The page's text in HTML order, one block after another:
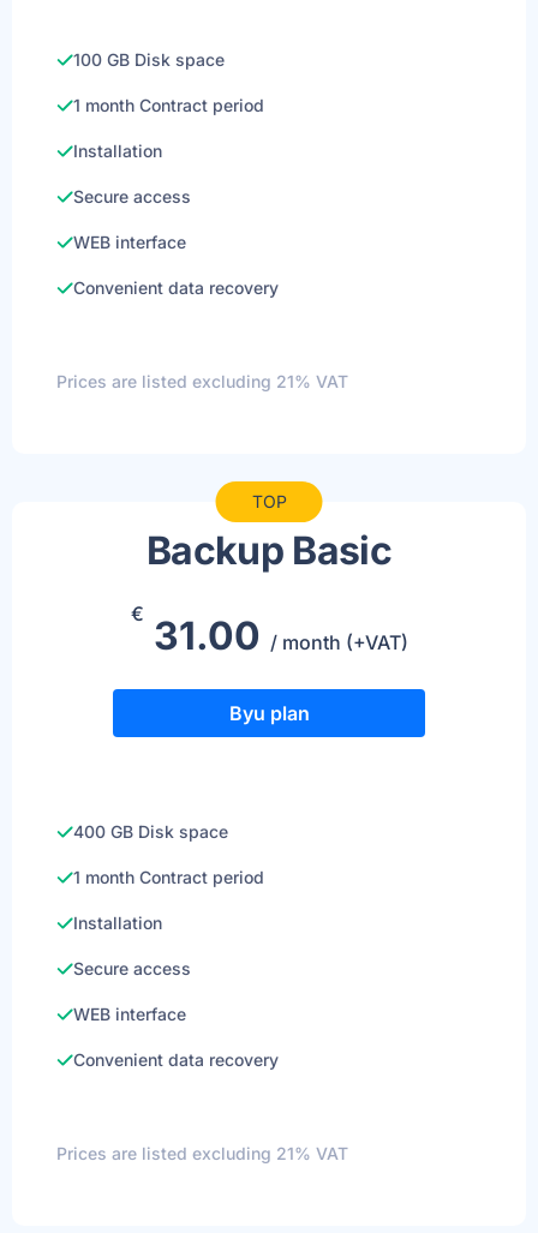
100 GB Disk space
1 month Contract period
Installation
Secure access
WEB interface
Convenient data recovery
Prices are listed excluding 21% VAT
TOP
Backup Basic
€ 31.00 / month (+VAT)
Byu plan
400 GB Disk space
1 month Contract period
Installation
Secure access
WEB interface
Convenient data recovery
Prices are listed excluding 21% VAT